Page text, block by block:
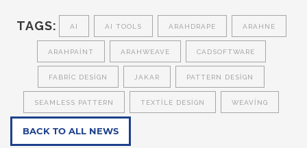
TAGS: AI AI TOOLS ARAHDRAPE ARAHNE
ARAHPAINT ARAHWEAVE CADSOFTWARE
FABRIC DESIGN JAKAR PATTERN DESIGN
SEAMLESS PATTERN TEXTILE DESIGN WEAVING
BACK TO ALL NEWS